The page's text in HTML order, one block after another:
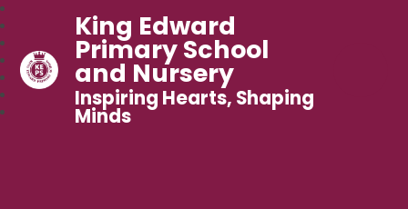
King Edward
Primary School
and Nursery
Inspiring Hearts, Shaping
Minds